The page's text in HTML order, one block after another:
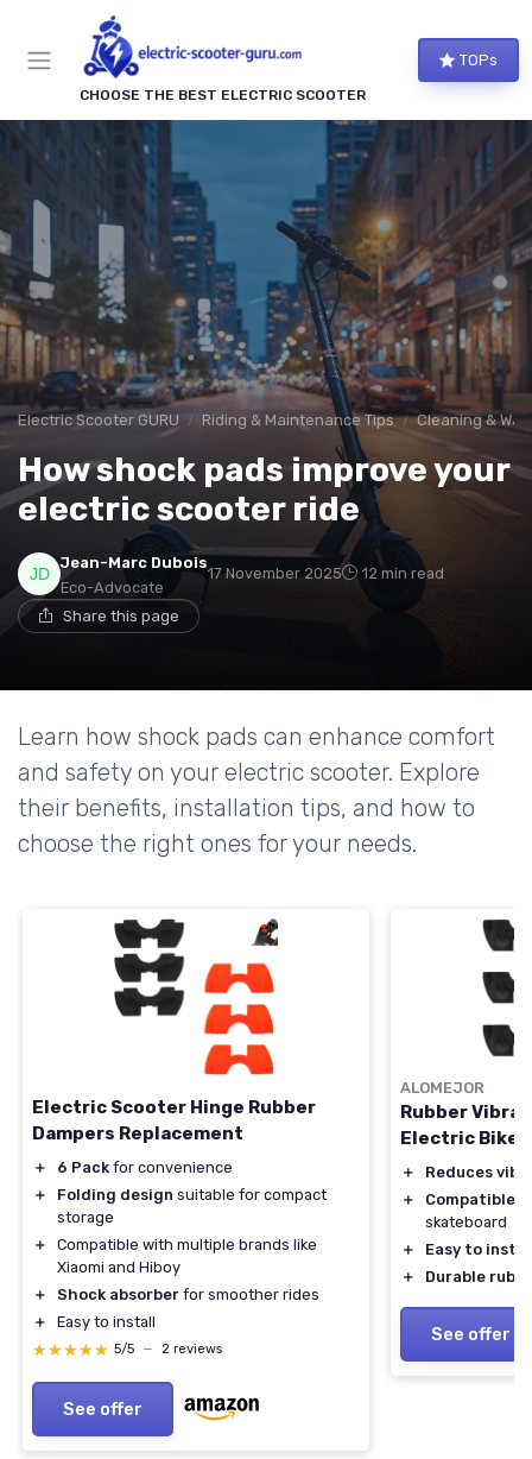
CHOOSE THE BEST ELECTRIC SCOOTER
TOPs
Electric Scooter GURU Riding & Maintenance Tips Cleaning &
How shock pads improve your
electric scooter ride
Jean-Marc Dubois
Eco-Advocate
17 November 2025 12 min read
Share this page
Learn how shock pads can enhance comfort
and safety on your electric scooter. Explore
their benefits, installation tips, and how to
choose the right ones for your needs.
Electric Scooter Hinge Rubber
Dampers Replacement
＋ 6 Pack for convenience
＋
Folding design suitable for compact
storage
＋
Compatible with multiple brands like
Xiaomi and Hiboy
＋
Shock absorber for smoother rides
＋
Easy to install
★★★★★
★★★★★ 5/5 — 2 reviews
See offer
ALOMEJOR
Rubber
Electric Bikes
＋
Reduces
＋
Compatible
skateboard
＋
Easy to
＋
Durable
See offer